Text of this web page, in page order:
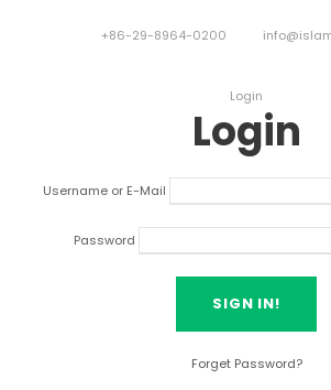
+86-29-8964-0200
Login
Login
Username or E-Mail
Password
Forget Password?